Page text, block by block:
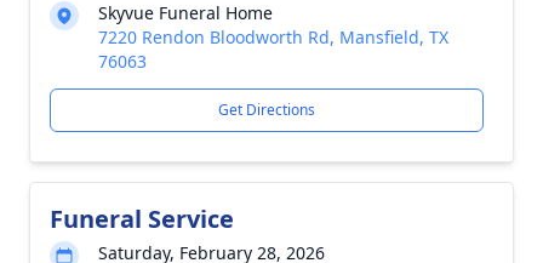
Skyvue Funeral Home
7220 Rendon Bloodworth Rd, Mansfield, TX
76063
Get Directions
Funeral Service
Saturday, February 28, 2026